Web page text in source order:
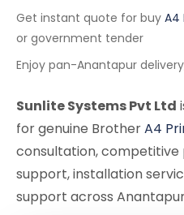
Get instant quote for buy A4
or government tender
Enjoy pan-Anantapur
Sunlite Systems Pvt Ltd
for genuine BrotherA4
consultation, competitive
support, installation
support across